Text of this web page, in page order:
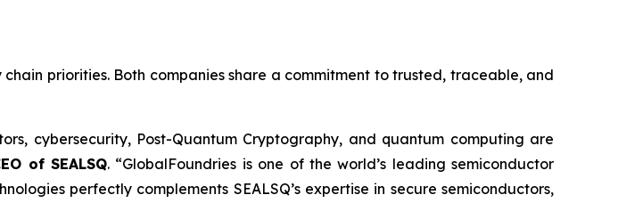
priorities. Both companies share a commitment to trusted, traceable, and
cybersecurity, Post-Quantum Cryptography, and quantum computing are
of SEALSQ. “GlobalFoundries is one of the world’s leading semiconductor
perfectly complements SEALSQ’s expertise in secure semiconductors,